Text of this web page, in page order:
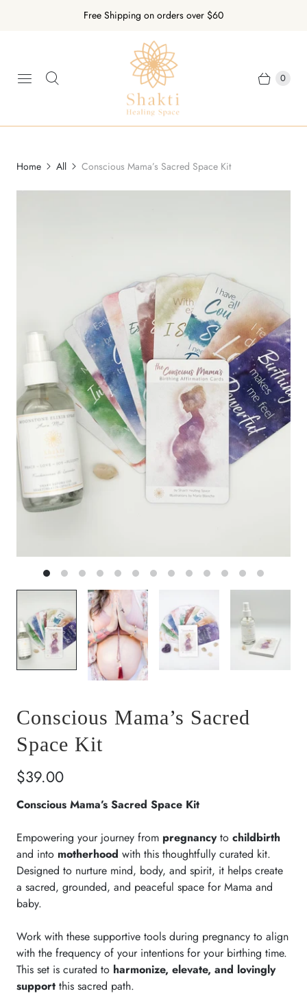
Free Shipping on orders over $60
0
Home All Conscious Mama’s Sacred Space Kit
Conscious Mama’s Sacred
Space Kit
$39.00
Conscious Mama’s Sacred Space Kit
Empowering your journey from pregnancyto childbirth
and into motherhood with this thoughtfully curated kit.
Designed to nurture mind, body, and spirit, it helps create
a sacred, grounded, and peaceful space for Mama and
baby.
Work with these supportive tools during pregnancy to align
with the frequency of your intentions for your birthing time.
This set is curated to harmonize, elevate, and lovingly
support this sacred path.